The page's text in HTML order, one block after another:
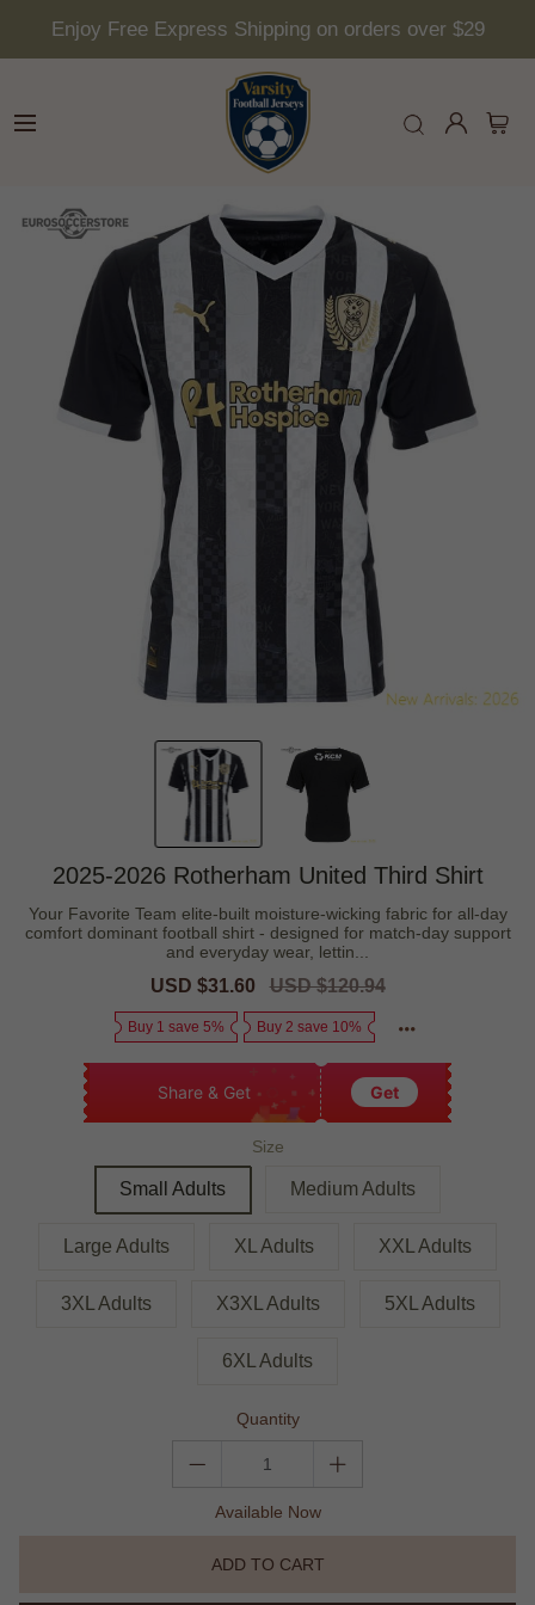
Enjoy Free Express Shipping on orders over $29
2025-2026 Rotherham United Third Shirt
Your Favorite Team elite-built moisture-wicking fabric for all-day
comfort dominant football shirt - designed for match-day support
and everyday wear, lettin...
Sale
USD $31.60
Regular
USD $120.94
Buy 1 save 5% Buy 2 save 10%
Share & Get Get
Size
Small Adults Medium Adults
Large Adults XL Adults XXL Adults
3XL Adults X3XL Adults 5XL Adults
6XL Adults
Quantity
Available Now
ADD TO CART